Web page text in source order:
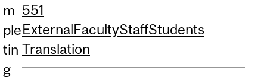
m
ple
tin
g
551
ExternalFacultyStaffStudents
Translation